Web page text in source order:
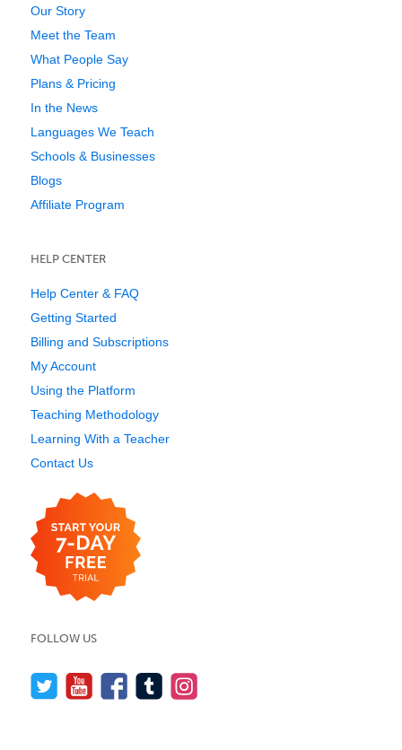
Our Story
Meet the Team
What People Say
Plans & Pricing
In the News
Languages We Teach
Schools & Businesses
Blogs
Affiliate Program
HELP CENTER
Help Center & FAQ
Getting Started
Billing and Subscriptions
My Account
Using the Platform
Teaching Methodology
Learning With a Teacher
Contact Us
FOLLOW US